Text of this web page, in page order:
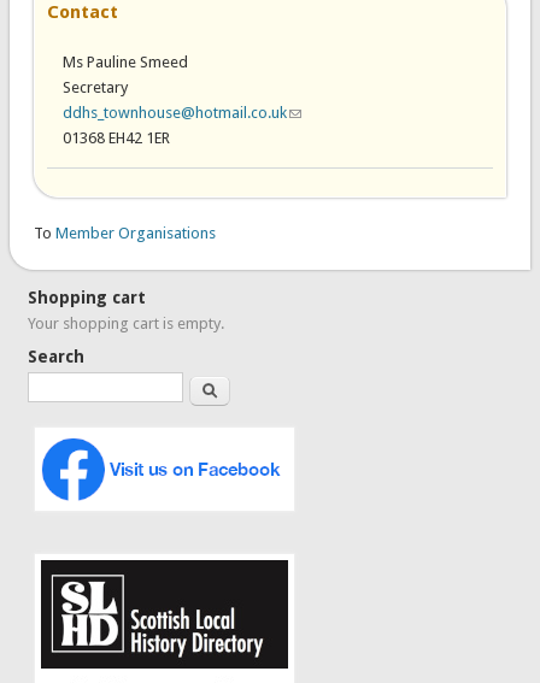
Contact
Ms Pauline Smeed
Secretary
ddhs_townhouse@hotmail.co.uk(link sends e-mail)
01368 EH42 1ER
To Member Organisations
Shopping cart
Your shopping cart is empty.
Search
Search